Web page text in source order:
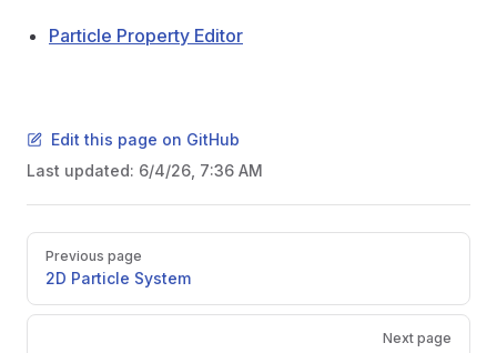
Particle Property Editor
Edit this page on GitHub
Last updated: 6/4/26, 7:36 AM
PagerPrevious page
2D Particle System
Next page